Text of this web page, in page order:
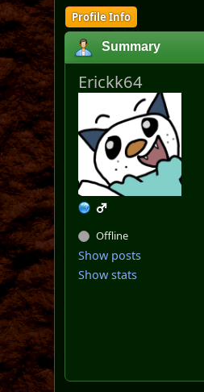
Profile Info
Summary
Erickk64
Offline
Show posts
Show stats